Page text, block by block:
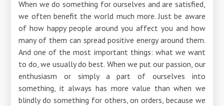
When we do something for ourselves and are satisfied,
we often benefit the world much more. Just be aware
of how happy people around you affect you and how
many of them can spread positive energy around them.
And one of the most important things: what we want
to do, we usually do best. When we put our passion, our
enthusiasm or simply a part of ourselves into
something, it always has more value than when we
blindly do something for others, on orders, because we